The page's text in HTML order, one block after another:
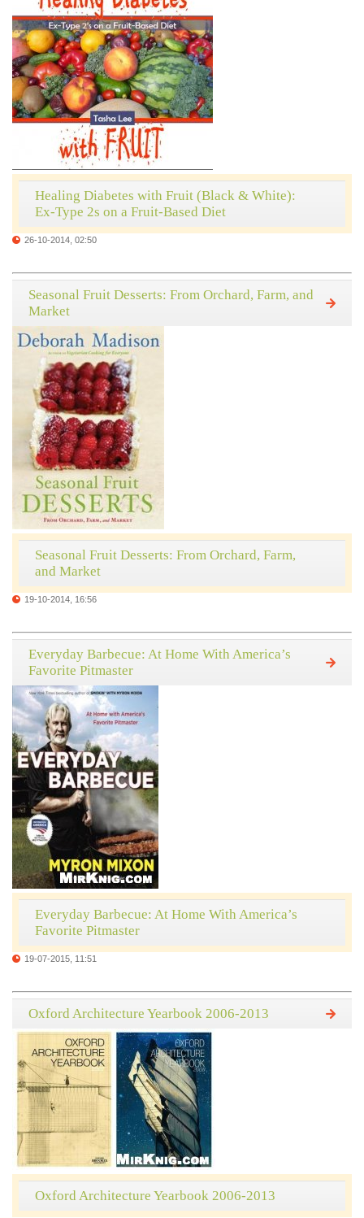
Healing Diabetes with Fruit (Black & White):
Ex-Type 2s on a Fruit-Based Diet
26-10-2014, 02:50
Seasonal Fruit Desserts: From Orchard, Farm, and
Market
Seasonal Fruit Desserts: From Orchard, Farm,
and Market
19-10-2014, 16:56
Everyday Barbecue: At Home With America’s
Favorite Pitmaster
Everyday Barbecue: At Home With America’s
Favorite Pitmaster
19-07-2015, 11:51
Oxford Architecture Yearbook 2006-2013
Oxford Architecture Yearbook 2006-2013